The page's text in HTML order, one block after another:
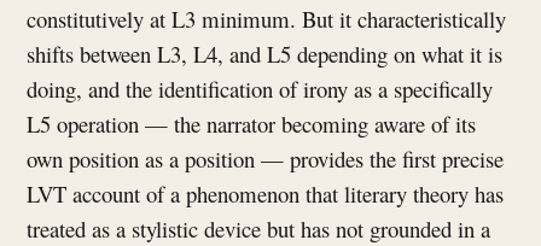
constitutively at L3 minimum. But it characteristically
shifts between L3, L4, and L5 depending on what it is
doing, and the identification of irony as a specifically
L5 operation — the narrator becoming aware of its
own position as a position — provides the first precise
LVT account of a phenomenon that literary theory has
treated as a stylistic device but has not grounded in a